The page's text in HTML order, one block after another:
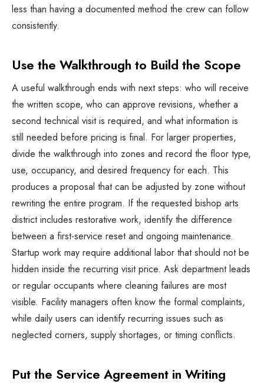
less than having a documented method the crew can follow
consistently.
Use the Walkthrough to Build the Scope
A useful walkthrough ends with next steps: who will receive
the written scope, who can approve revisions, whether a
second technical visit is required, and what information is
still needed before pricing is final. For larger properties,
divide the walkthrough into zones and record the floor type,
use, occupancy, and desired frequency for each. This
produces a proposal that can be adjusted by zone without
rewriting the entire program. If the requested bishop arts
district includes restorative work, identify the difference
between a first-service reset and ongoing maintenance.
Startup work may require additional labor that should not be
hidden inside the recurring visit price. Ask department leads
or regular occupants where cleaning failures are most
visible. Facility managers often know the formal complaints,
while daily users can identify recurring issues such as
neglected corners, supply shortages, or timing conflicts.
Put the Service Agreement in Writing